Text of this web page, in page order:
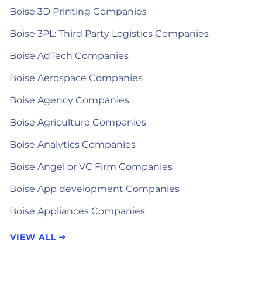
Boise 3D Printing Companies
Boise 3PL: Third Party Logistics Companies
Boise AdTech Companies
Boise Aerospace Companies
Boise Agency Companies
Boise Agriculture Companies
Boise Analytics Companies
Boise Angel or VC Firm Companies
Boise App development Companies
Boise Appliances Companies
VIEW ALL